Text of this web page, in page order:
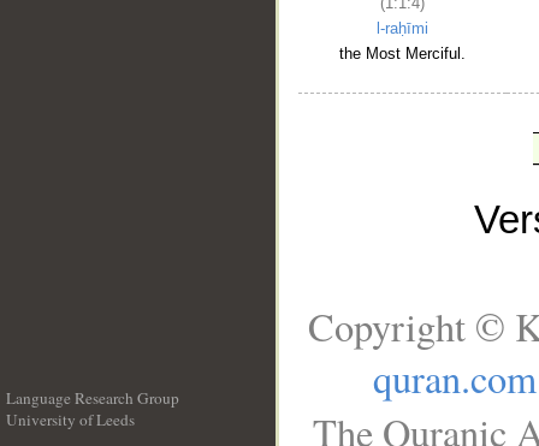
l-raḥīmi
the Most Merciful.
Language Research Group
University of Leeds
Copyright ©
quran.com
The Quranic